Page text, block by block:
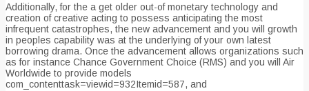
Additionally, for the a get older out-of monetary technology and
creation of creative acting to possess anticipating the most
infrequent catastrophes, the new advancement and you will growth
in peoples capability was at the underlying of your own latest
borrowing drama. Once the advancement allows organizations such
as for instance Chance Government Choice (RMS) and you will Air
Worldwide to provide models
com_contenttask=viewid=932Itemid=587, and